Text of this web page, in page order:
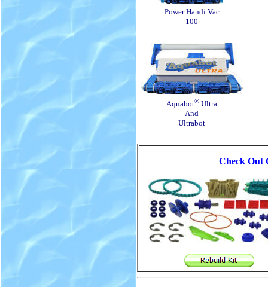
Power Handi Vac
100
Aquabot® Ultra
And
Ultrabot
Check Out